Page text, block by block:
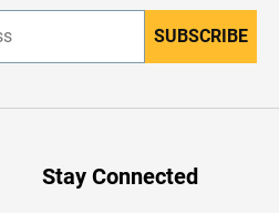
n
r
SUBSCRIBE
Stay Connected